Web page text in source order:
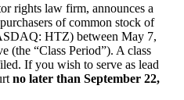
rights law firm, announces a
of common stock of
HTZ) between May 7,
(the “Class Period”). A class
If you wish to serve as lead
no later than September 22,